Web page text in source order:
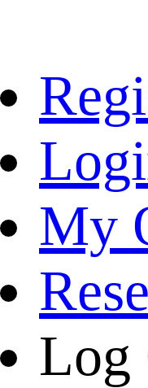
My
Log